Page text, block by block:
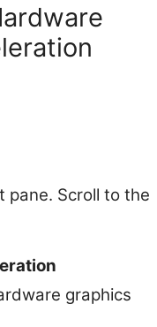
pane. Scroll to the
graphics